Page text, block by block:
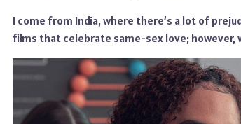
I come from India, where there’s a lot of
films that celebrate same-sex love;